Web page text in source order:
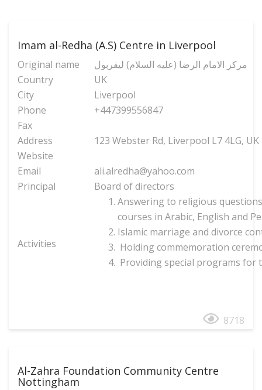
Imam al-Redha (A.S) Centre in Liverpool
Original name
مركز الامام الرضا (عليه السلام) ليفربول
Country
UK
City
Liverpool
Phone
+447399556847
Fax
Address
123 Webster Rd, Liverpool L7 4LG, UK
Website
Email
ali.alredha@yahoo.com
Principal
Board of directors
Activities
Answering to religious
courses in Arabic, English and
Islamic marriage and divorce
Holding commemoration
Providing special programs for
8718
Al-Zahra Foundation Community Centre
Nottingham